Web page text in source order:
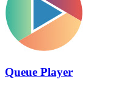
Queue Player